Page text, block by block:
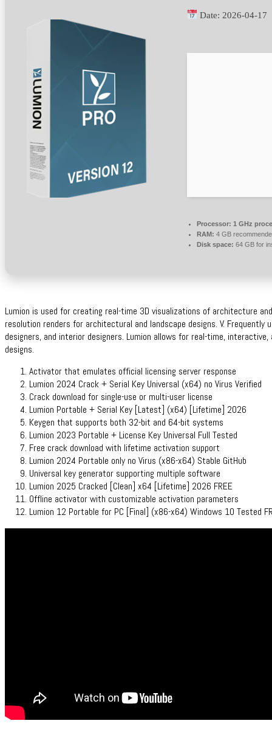
Date: 2026-04-17
Processor: 1 GHz
RAM: 4 GB
Disk space: 64 GB for
Lumion is used for creating real-time 3D visualizations of architecture
resolution renders for architectural and landscape designs. V. Frequently
designers, and interior designers. Lumion allows for real-time,
designs.
Activator that emulates official licensing server response
Lumion 2024 Crack + Serial Key Universal (x64) no Virus Verified
Crack download for single-use or multi-user license
Lumion Portable + Serial Key [Latest] (x64) [Lifetime] 2026
Keygen that supports both 32-bit and 64-bit systems
Lumion 2023 Portable + License Key Universal Full Tested
Free crack download with lifetime activation support
Lumion 2024 Portable only no Virus (x86-x64) Stable GitHub
Universal key generator supporting multiple software
Lumion 2025 Cracked [Clean] x64 [Lifetime] 2026 FREE
Offline activator with customizable activation parameters
Lumion 12 Portable for PC [Final] (x86-x64) Windows 10 Tested